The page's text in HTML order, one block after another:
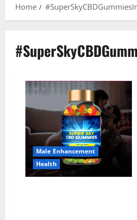
Home
Male Enhancement
Health